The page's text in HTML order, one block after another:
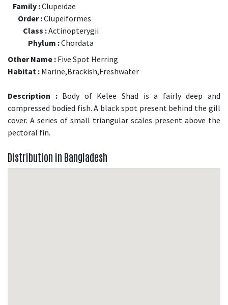
Family :Clupeidae
Order :Clupeiformes
Class :Actinopterygii
Phylum :Chordata
Other Name : Five Spot Herring
Habitat : Marine,Brackish,Freshwater
Description :Body of Kelee Shad is a fairly deep and
compressed bodied fish. A black spot present behind the gill
cover. A series of small triangular scales present above the
pectoral fin.
Distribution in Bangladesh